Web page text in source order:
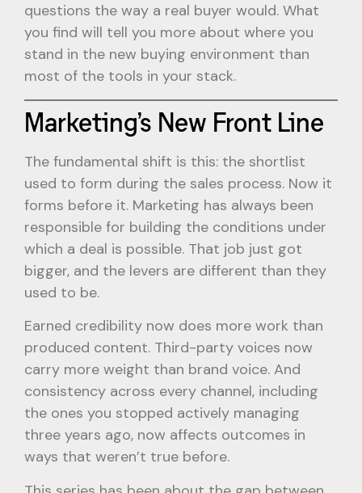
questions the way a real buyer would. What
you find will tell you more about where you
stand in the new buying environment than
most of the tools in your stack.
Marketing’s New Front Line
The fundamental shift is this: the shortlist
used to form during the sales process. Now it
forms before it. Marketing has always been
responsible for building the conditions under
which a deal is possible. That job just got
bigger, and the levers are different than they
used to be.
Earned credibility now does more work than
produced content. Third-party voices now
carry more weight than brand voice. And
consistency across every channel, including
the ones you stopped actively managing
three years ago, now affects outcomes in
ways that weren’t true before.